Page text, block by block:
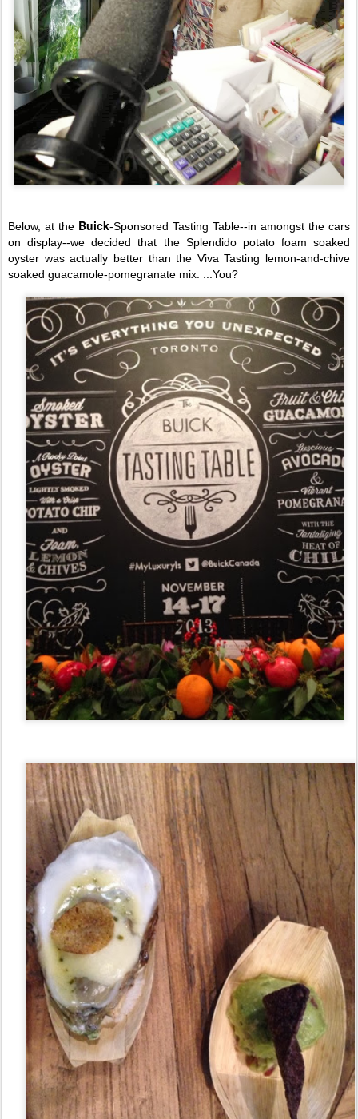
Below, at the Buick-Sponsored Tasting Table--in amongst the cars
on display--we decided that the Splendido potato foam soaked
oyster was actually better than the Viva Tasting lemon-and-chive
soaked guacamole-pomegranate mix. ...You?